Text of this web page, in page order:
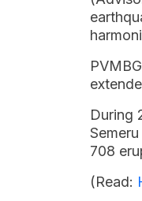
During
708
(Read: